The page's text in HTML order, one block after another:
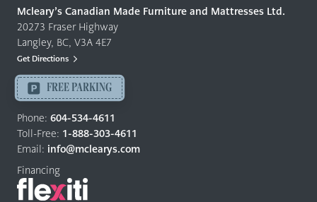
Quality
Furniture
&
Mattresses
-
Return
to
home
page
Mcleary’s Canadian Made Furniture and Mattresses Ltd.
20273 Fraser Highway
Langley, BC, V3A 4E7
Get Directions
FREE PARKING
Phone: 604-534-4611
Toll-Free: 1-888-303-4611
Email: info@mclearys.com
Financing